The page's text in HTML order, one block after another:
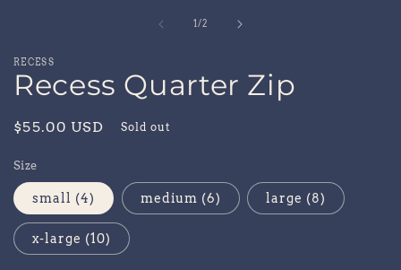
1/of
2
RECESS
Recess Quarter Zip
Regular
$55.00 USD Sold out
Size
small (4) medium (6) large (8)
x-large (10)